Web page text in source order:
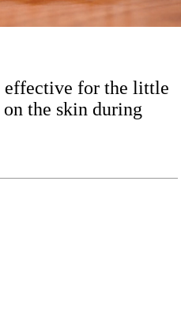
effective for the little
the skin during